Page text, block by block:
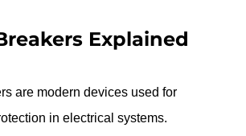
Explained
are modern devices used for
in electrical systems.